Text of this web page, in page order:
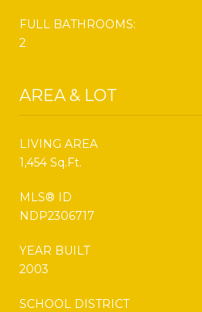
FULL BATHROOMS:
2
AREA & LOT
LIVING AREA
1,454 Sq.Ft.
MLS® ID
NDP2306717
YEAR BUILT
2003
SCHOOL DISTRICT